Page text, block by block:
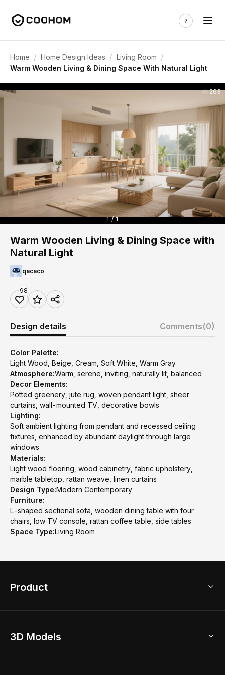
Home / Home Design Ideas / Living Room /
Warm Wooden Living & Dining Space With Natural Light
263
1 / 1
Warm Wooden Living & Dining Space with
Natural Light
qacaco
98
Design details Comments(0)
Color Palette:
Light Wood, Beige, Cream, Soft White, Warm Gray
Atmosphere:Warm, serene, inviting, naturally lit, balanced
Decor Elements:
Potted greenery, jute rug, woven pendant light, sheer
curtains, wall-mounted TV, decorative bowls
Lighting:
Soft ambient lighting from pendant and recessed ceiling
fixtures, enhanced by abundant daylight through large
windows
Materials:
Light wood flooring, wood cabinetry, fabric upholstery,
marble tabletop, rattan weave, linen curtains
Design Type:Modern Contemporary
Furniture:
L-shaped sectional sofa, wooden dining table with four
chairs, low TV console, rattan coffee table, side tables
Space Type:Living Room
Product
Home Remodel
3D Models